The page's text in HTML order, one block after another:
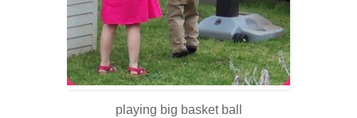
playing big basket ball